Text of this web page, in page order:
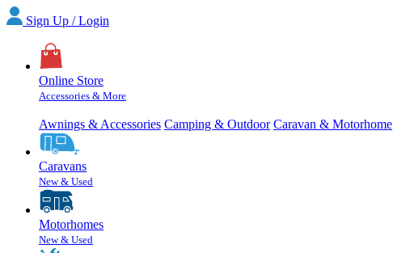
Sign Up / Login
Online Store
Accessories & More
Awnings & Accessories Camping & Outdoor Caravan & Motorhome
Caravans
New & Used
Motorhomes
New & Used